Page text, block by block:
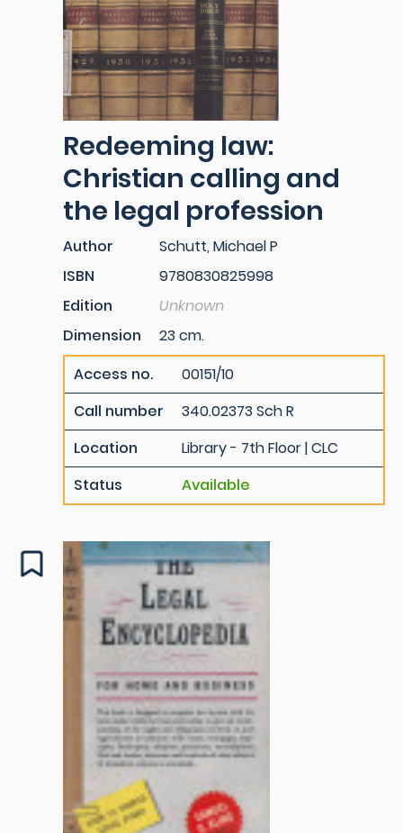
Redeeming law:
Christian calling and
the legal profession
Author
Schutt, Michael P
ISBN
9780830825998
Edition
Unknown
Dimension
23 cm.
Access no.
00151/10
Call number
340.02373 Sch R
Location
Library - 7th Floor | CLC
Status
Available